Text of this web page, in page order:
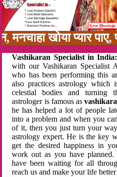
खोया प्यार पाए,
Vashikaran Specialist in India:
with our Vashikaran Specialist
who has been performing this
also practices astrology
celestial bodies and turning
astrologer is famous as
he has helped a lot of people
into a problem and when you
of it, then you just turn your
astrology expert. He is the key
get the desired happiness in
work out as you have
have been waiting for all
reach us and make your life